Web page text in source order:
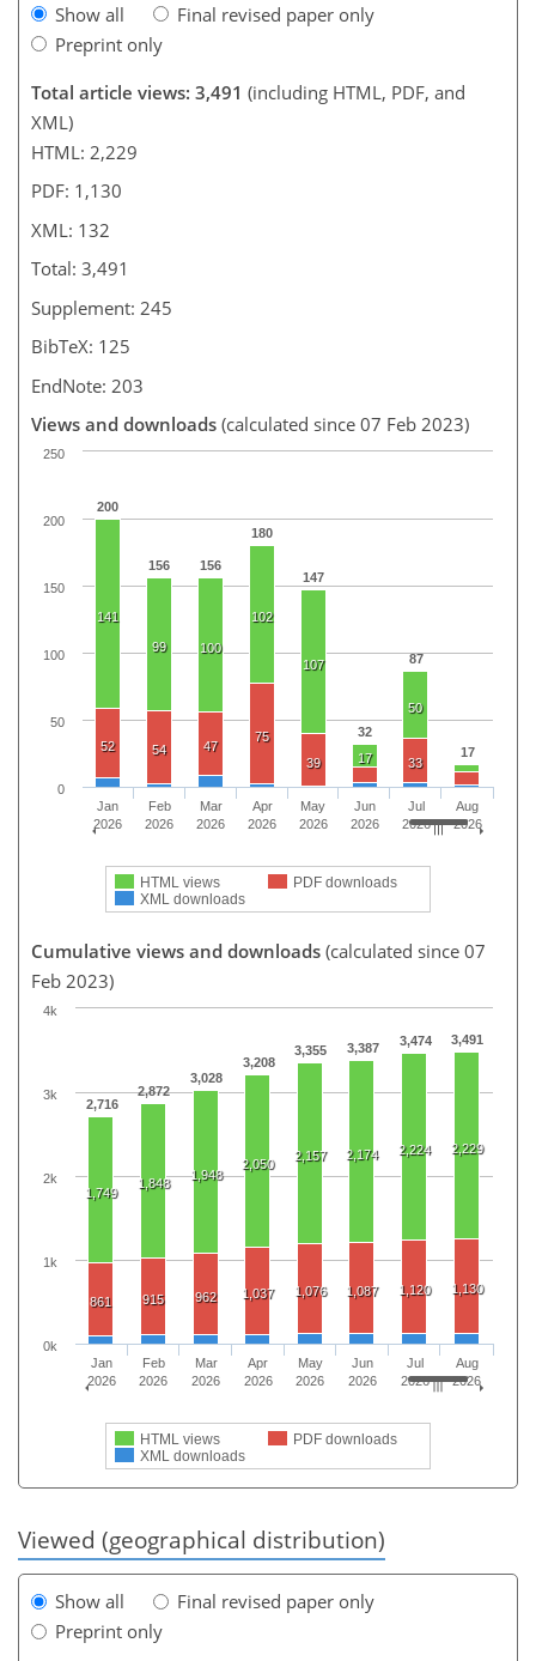
Show all
Final revised paper only
Preprint only
Total article views: 3,491 (including HTML, PDF, and
XML)
HTML: 2,229
PDF: 1,130
XML: 132
Total: 3,491
Supplement: 245
BibTeX: 125
EndNote: 203
Views and downloads (calculated since 07 Feb 2023)
200
156 156
180
147
32
87
17
141
99 100
102
107
17
50
52 54 47
75
39
33
HTML views
PDF downloads
XML downloads
Jan
2026
Feb
2026
Mar
2026
Apr
2026
May
2026
Jun
2026
Jul
2026
Aug
2026
0
50
100
150
200
250
Cumulative views and downloads (calculated since 07
Feb 2023)
2,716
2,872
3,028
3,208
3,355 3,387 3,474 3,491
1,749
1,848
1,948
2,050
2,157 2,174 2,224 2,229
861 915 962 1,037 1,076 1,087 1,120 1,130
HTML views
PDF downloads
XML downloads
Jan
2026
Feb
2026
Mar
2026
Apr
2026
May
2026
Jun
2026
Jul
2026
Aug
2026
0k
1k
2k
3k
4k
Viewed (geographical distribution)
Show all
Final revised paper only
Preprint only